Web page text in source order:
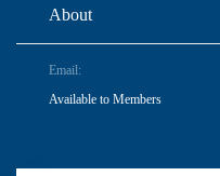
About
Email:
Available to Members